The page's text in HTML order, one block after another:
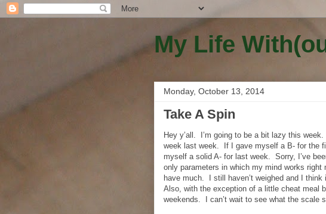
My Life
Monday, October 13, 2014
Take A Spin
Hey y’all. I’m going to be a bit lazy this week.
week last week.
If I gave myself a B- for the
myself a solid A- for last week. Sorry, I’ve
only parameters in which my mind works right
have much.
I still haven’t weighed and I think
Also, with the exception of a little cheat meal
weekends.
I can’t wait to see what the scale